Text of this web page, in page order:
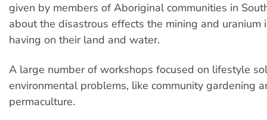
given by members of Aboriginal communities in
about the disastrous effects the mining and uranium
having on their land and water.
A large number of workshops focused on lifestyle
environmental problems, like community gardening
permaculture.